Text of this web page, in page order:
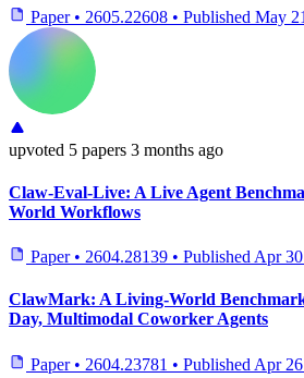
Paper • 2605.22608 • Published May 21
upvoted 5 papers 3 months ago
Claw-Eval-Live: A Live Agent
World Workflows
Paper • 2604.28139 • Published Apr 30
ClawMark: A Living-World
Day, Multimodal Coworker Agents
Paper • 2604.23781 • Published Apr 26